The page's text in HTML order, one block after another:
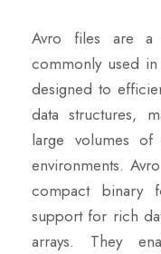
Avro files are a
commonly used
designed to
data structures,
large volumes
environments.
compact binary
support for rich
arrays. They